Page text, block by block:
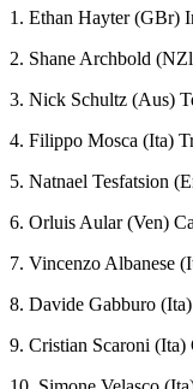
1. Ethan Hayter (GBr)
2. Shane Archbold
3. Nick Schultz (Aus)
4. Filippo Mosca (Ita)
5. Natnael Tesfatsion
6. Orluis Aular (Ven)
7. Vincenzo Albanese
8. Davide Gabburo
9. Cristian Scaroni (Ita)